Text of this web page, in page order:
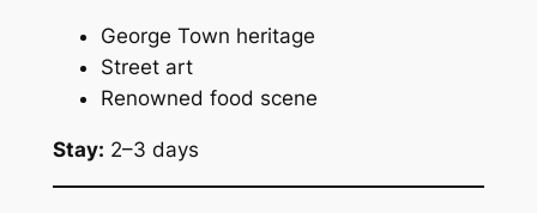
George Town heritage
Street art
Renowned food scene
Stay: 2–3 days